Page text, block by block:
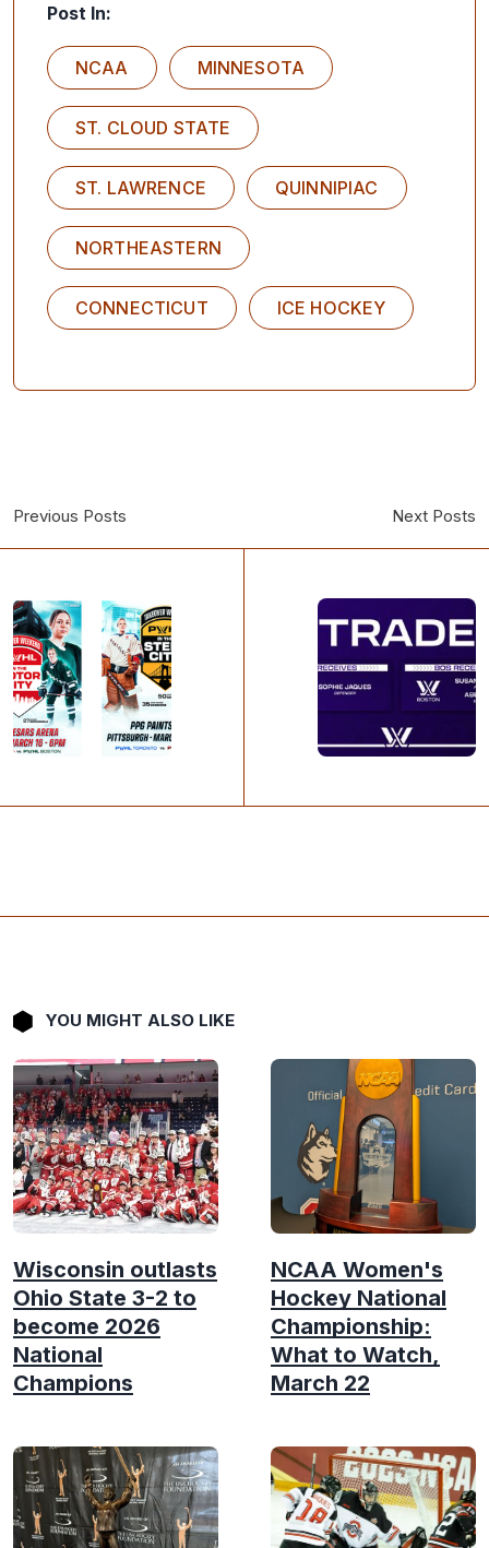
Post In:
NCAA MINNESOTA
ST. CLOUD STATE
ST. LAWRENCE QUINNIPIAC
NORTHEASTERN
CONNECTICUT ICE HOCKEY
Previous Posts Next Posts
YOU MIGHT ALSO LIKE
Wisconsin outlasts
Ohio State 3-2 to
become 2026
National
Champions
NCAA Women's
Hockey National
Championship:
What to Watch,
March 22